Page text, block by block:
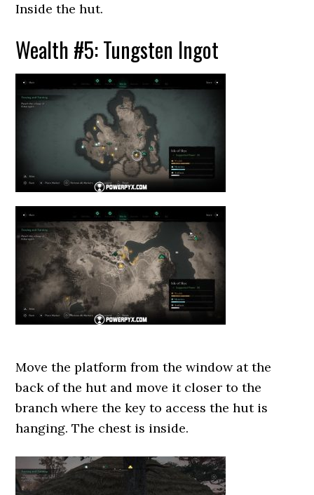
Inside the hut.
Wealth #5: Tungsten Ingot
Move the platform from the window at the
back of the hut and move it closer to the
branch where the key to access the hut is
hanging. The chest is inside.